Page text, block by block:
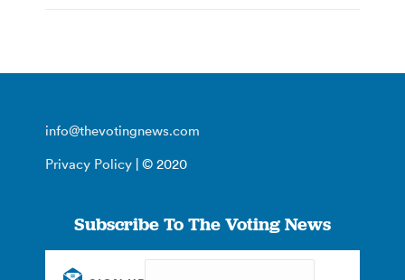
info@thevotingnews.com
Privacy Policy | © 2020
Subscribe To The Voting News